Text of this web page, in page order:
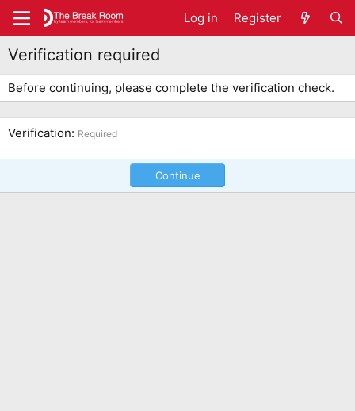
Log in Register
Verification required
Before continuing, please complete the verification check.
Verification Required
Continue